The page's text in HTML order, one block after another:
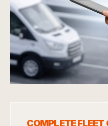
COMPLETE FLEET